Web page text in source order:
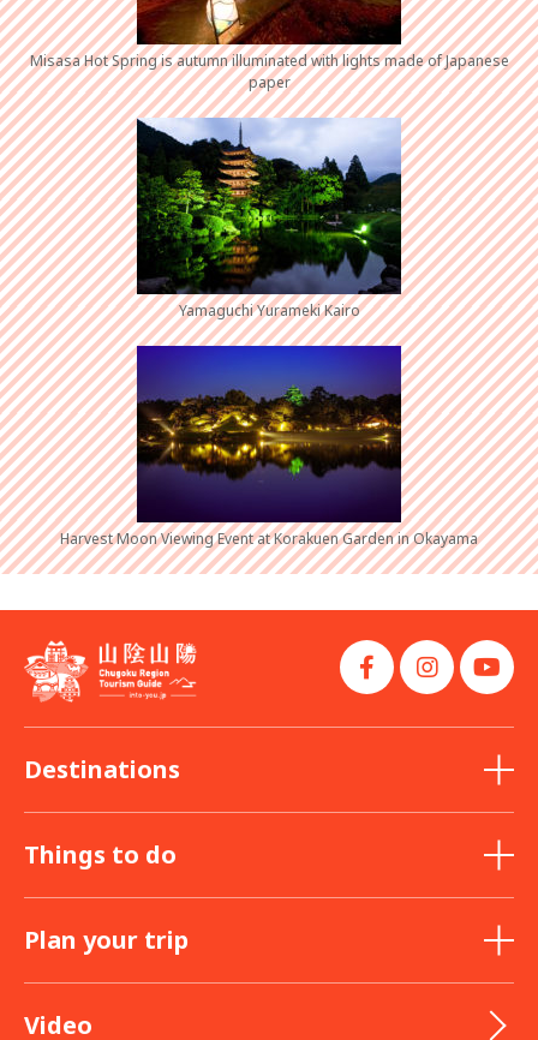
Misasa Hot Spring is autumn illuminated with lights made of Japanese
paper
Yamaguchi Yurameki Kairo
Harvest Moon Viewing Event at Korakuen Garden in Okayama
Destinations
Things to do
Plan your trip
Video